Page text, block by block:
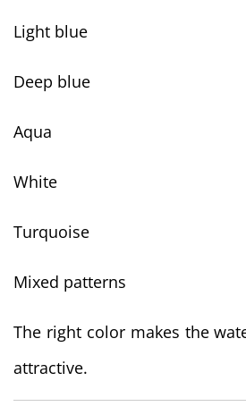
Light blue
Deep blue
Aqua
White
Turquoise
Mixed patterns
The right color makes the
attractive.